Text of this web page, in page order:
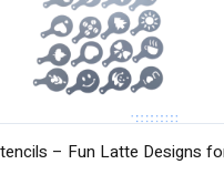
– Fun Latte Designs